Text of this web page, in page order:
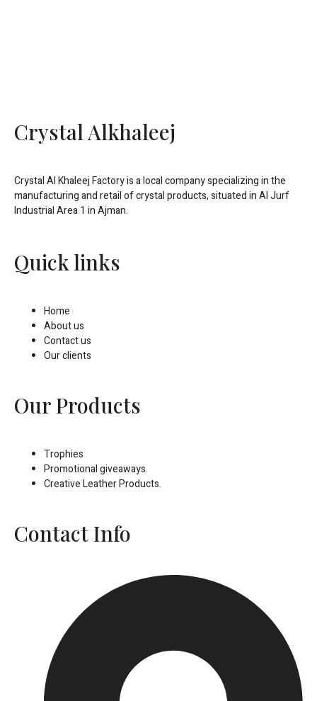
Crystal Alkhaleej
Crystal Al Khaleej Factory is a local company specializing in the
manufacturing and retail of crystal products, situated in Al Jurf
Industrial Area 1 in Ajman.
Quick links
Home
About us
Contact us
Our clients
Our Products
Trophies
Promotional giveaways.
Creative Leather Products.
Contact Info